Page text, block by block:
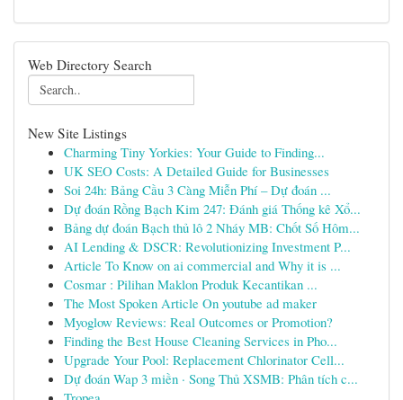
Web Directory Search
New Site Listings
Charming Tiny Yorkies: Your Guide to Finding...
UK SEO Costs: A Detailed Guide for Businesses
Soi 24h: Bảng Cầu 3 Càng Miễn Phí – Dự đoán ...
Dự đoán Rồng Bạch Kim 247: Đánh giá Thống kê Xổ...
Bảng dự đoán Bạch thủ lô 2 Nháy MB: Chốt Số Hôm...
AI Lending & DSCR: Revolutionizing Investment P...
Article To Know on ai commercial and Why it is ...
Cosmar : Pilihan Maklon Produk Kecantikan ...
The Most Spoken Article On youtube ad maker
Myoglow Reviews: Real Outcomes or Promotion?
Finding the Best House Cleaning Services in Pho...
Upgrade Your Pool: Replacement Chlorinator Cell...
Dự đoán Wap 3 miền · Song Thủ XSMB: Phân tích c...